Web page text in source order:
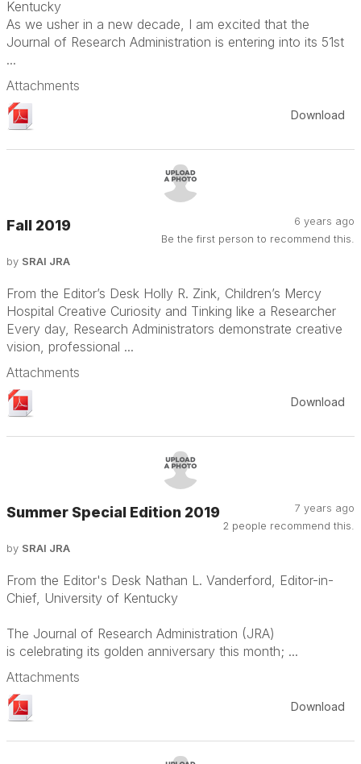
Kentucky
As we usher in a new decade, I am excited that the
Journal of Research Administration is entering into its 51st
...
Attachments
Download
6 years ago
Be the first person to recommend this.
Fall 2019
by SRAI JRA
From the Editor’s Desk Holly R. Zink, Children’s Mercy
Hospital Creative Curiosity and Tinking like a Researcher
Every day, Research Administrators demonstrate creative
vision, professional ...
Attachments
Download
7 years ago
2 people recommend this.
Summer Special Edition 2019
by SRAI JRA
From the Editor's Desk Nathan L. Vanderford, Editor-in-
Chief, University of Kentucky
The Journal of Research Administration (JRA)
is celebrating its golden anniversary this month; ...
Attachments
Download